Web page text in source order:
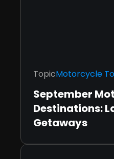
TopicMotorcycle
September
Destinations:
Getaways